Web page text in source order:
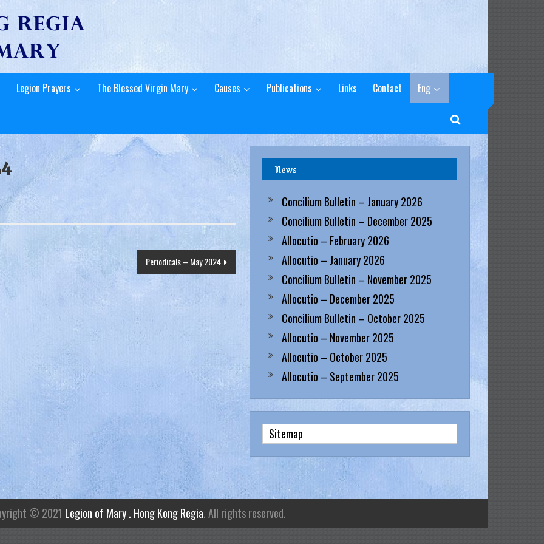
Legion Prayers The Blessed Virgin Mary Causes Publications Links Contact Eng
Periodicals – May 2024
News
Concilium Bulletin – January 2026
Concilium Bulletin – December 2025
Allocutio – February 2026
Allocutio – January 2026
Concilium Bulletin – November 2025
Allocutio – December 2025
Concilium Bulletin – October 2025
Allocutio – November 2025
Allocutio – October 2025
Allocutio – September 2025
Sitemap
© 2021 Legion of Mary . Hong Kong Regia. All rights reserved.